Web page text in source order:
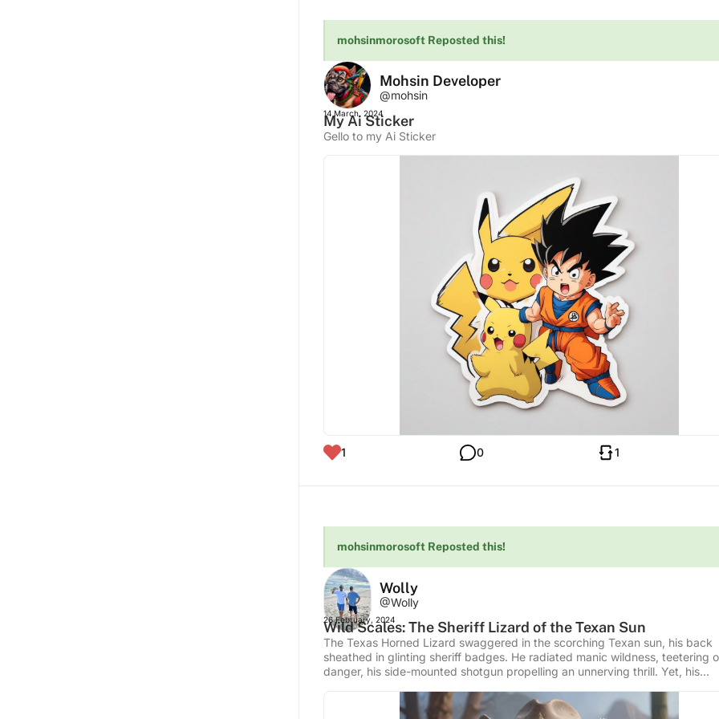
mohsinmorosoft Reposted this!
Mohsin Developer
@mohsin
14 March, 2024
My Ai Sticker
Gello to my Ai Sticker
1 0 1
mohsinmorosoft Reposted this!
Wolly
@Wolly
26 February, 2024
Wild Scales: The Sheriff Lizard of the Texan Sun
The Texas Horned Lizard swaggered in the scorching Texan sun, his back
sheathed in glinting sheriff badges. He radiated manic wildness, teetering
danger, his side-mounted shotgun propelling an unnerving thrill. Yet, his
West in all its fearless unpredictability. Interesting Facts: